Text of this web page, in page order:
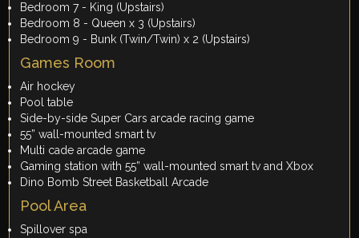
Bedroom 7 - King (Upstairs)
Bedroom 8 - Queen x 3 (Upstairs)
Bedroom 9 - Bunk (Twin/Twin) x 2 (Upstairs)
Games Room
Air hockey
Pool table
Side-by-side Super Cars arcade racing game
55” wall-mounted smart tv
Multi cade arcade game
Gaming station with 55” wall-mounted smart tv and Xbox
Dino Bomb Street Basketball Arcade
Pool Area
Spillover spa